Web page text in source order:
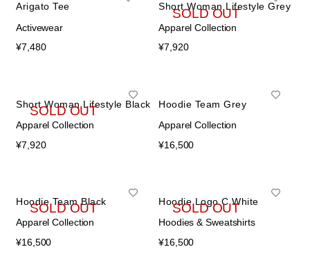
在庫536個
Arigato Tee
Activewear
¥7,480
SOLD OUT
Short Woman Lifestyle Grey
Apparel Collection
¥7,920
SOLD OUT
Short Woman Lifestyle Black
Apparel Collection
¥7,920
Hoodie Team Grey
Apparel Collection
¥16,500
SOLD OUT
Hoodie Team Black
Apparel Collection
¥16,500
SOLD OUT
Hoodie Logo C White
Hoodies & Sweatshirts
¥16,500